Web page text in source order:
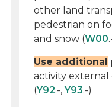
other land
pedestrian on
and snow (W00
Use additional
activity external
(Y92.-,Y93.-)